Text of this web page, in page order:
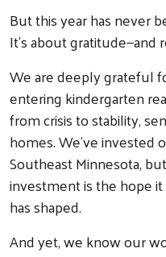
But this year has never
It’s about gratitude—and
We are deeply grateful
entering kindergarten
from crisis to stability,
homes. We’ve invested
Southeast Minnesota,
investment is the hope
has shaped.
And yet, we know our